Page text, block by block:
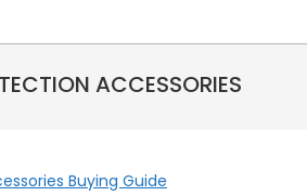
ACCESSORIES